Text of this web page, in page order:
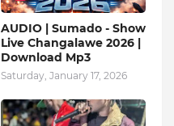
AUDIO | Sumado - Show
Live Changalawe 2026 |
Download Mp3
Saturday, January 17, 2026